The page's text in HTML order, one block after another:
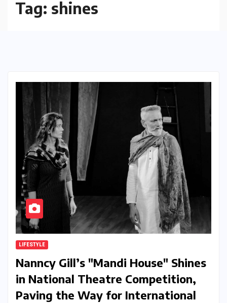
Tag: shines
LIFESTYLE
Nanncy Gill’s "Mandi House" Shines
in National Theatre Competition,
Paving the Way for International